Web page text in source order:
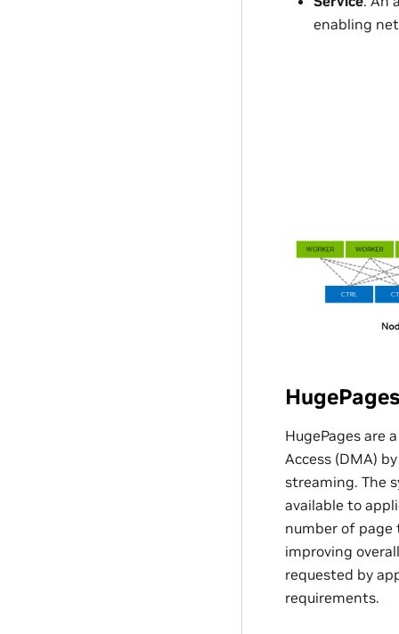
enabling
HugePages
HugePages are
Access (DMA)
streaming. The
available to
number of page
improving
requested by
requirements.